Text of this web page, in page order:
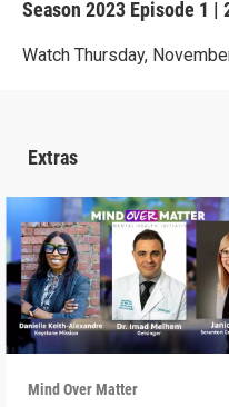
Season 2023 Episode 1 |
Watch Thursday,
Extras
Mind Over Matter